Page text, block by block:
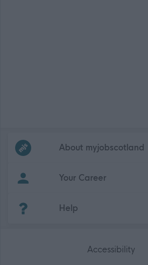
Frequentedlinks
About myjobscotland
Your Career
Help
Accessibility